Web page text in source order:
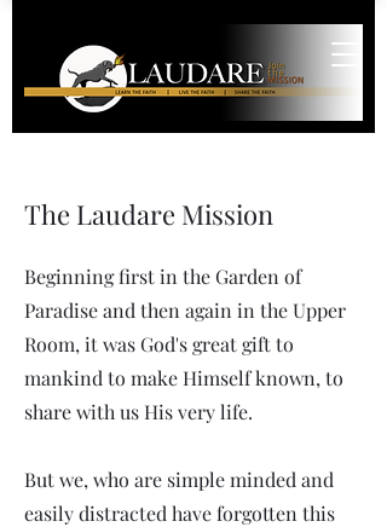
The Laudare Mission
Beginning first in the Garden of
Paradise and then again in the Upper
Room, it was God's great gift to
mankind to make Himself known, to
share with us His very life.
But we, who are simple minded and
easily distracted have forgotten this